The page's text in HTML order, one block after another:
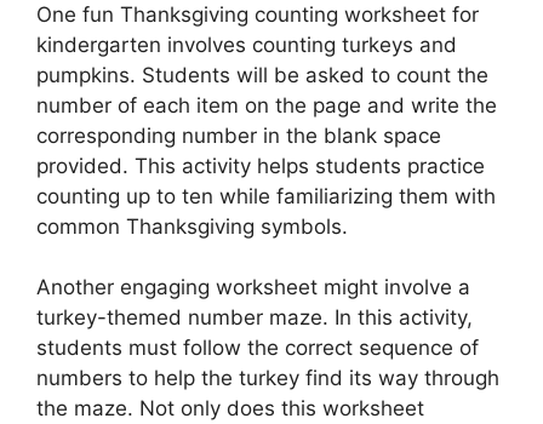
One fun Thanksgiving counting worksheet for
kindergarten involves counting turkeys and
pumpkins. Students will be asked to count the
number of each item on the page and write the
corresponding number in the blank space
provided. This activity helps students practice
counting up to ten while familiarizing them with
common Thanksgiving symbols.
Another engaging worksheet might involve a
turkey-themed number maze. In this activity,
students must follow the correct sequence of
numbers to help the turkey find its way through
the maze. Not only does this worksheet